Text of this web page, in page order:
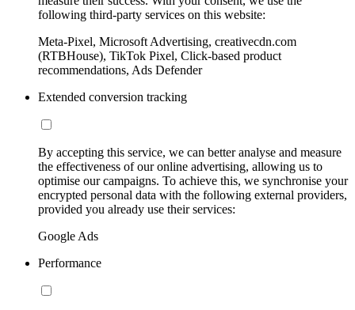
following third-party services on this website:
Meta-Pixel, Microsoft Advertising, creativecdn.com
(RTBHouse), TikTok Pixel, Click-based product
recommendations, Ads Defender
Extended conversion tracking
By accepting this service, we can better analyse and measure
the effectiveness of our online advertising, allowing us to
optimise our campaigns. To achieve this, we synchronise your
encrypted personal data with the following external providers,
provided you already use their services:
Google Ads
Performance